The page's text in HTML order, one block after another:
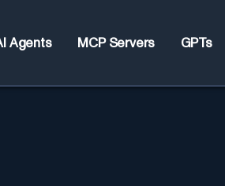
Agents MCP Servers GPTs